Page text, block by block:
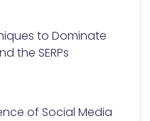
to Dominate
the SERPs
of Social Media